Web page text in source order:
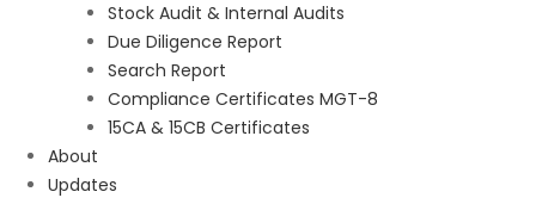
Stock Audit & Internal Audits
Due Diligence Report
Search Report
Compliance Certificates MGT-8
15CA & 15CB Certificates
About
Updates